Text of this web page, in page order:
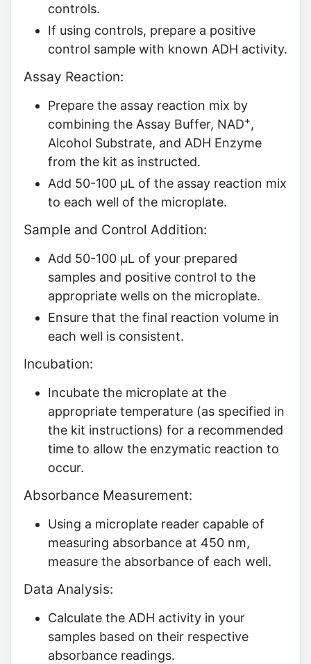
controls.
If using controls, prepare a positive
control sample with known ADH activity.
Assay Reaction:
Prepare the assay reaction mix by
combining the Assay Buffer, NAD+,
Alcohol Substrate, and ADH Enzyme
from the kit as instructed.
Add 50-100 µL of the assay reaction mix
to each well of the microplate.
Sample and Control Addition:
Add 50-100 µL of your prepared
samples and positive control to the
appropriate wells on the microplate.
Ensure that the final reaction volume in
each well is consistent.
Incubation:
Incubate the microplate at the
appropriate temperature (as specified in
the kit instructions) for a recommended
time to allow the enzymatic reaction to
occur.
Absorbance Measurement:
Using a microplate reader capable of
measuring absorbance at 450 nm,
measure the absorbance of each well.
Data Analysis:
Calculate the ADH activity in your
samples based on their respective
absorbance readings.